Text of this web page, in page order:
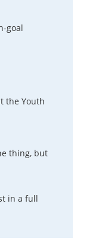
goal
the Youth
thing, but
in a full